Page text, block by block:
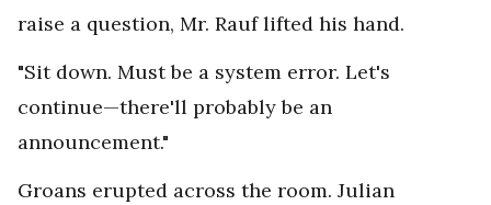
raise a question, Mr. Rauf lifted his hand.
"Sit down. Must be a system error. Let's
continue—there'll probably be an
announcement."
Groans erupted across the room. Julian